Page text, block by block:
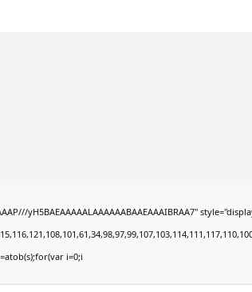
yH5BAEAAAAALAAAAAABAAEAAAIBRAA7"
i=0;i